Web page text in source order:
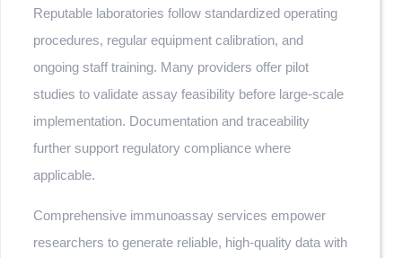
Reputable laboratories follow standardized operating
procedures, regular equipment calibration, and
ongoing staff training. Many providers offer pilot
studies to validate assay feasibility before large-scale
implementation. Documentation and traceability
further support regulatory compliance where
applicable.
Comprehensive immunoassay services empower
researchers to generate reliable, high-quality data with